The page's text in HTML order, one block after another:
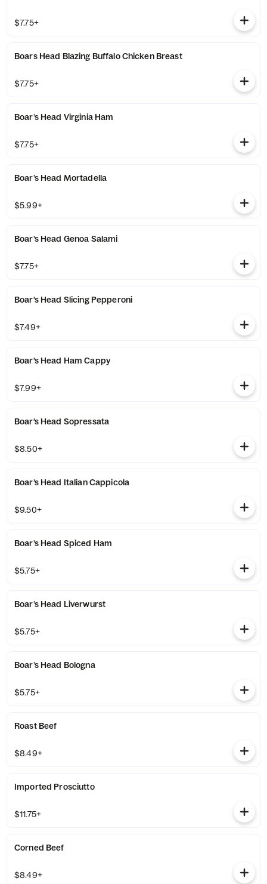
$7.75+
Boars Head Blazing Buffalo Chicken Breast
$7.75+
Boar’s Head Virginia Ham
$7.75+
Boar’s Head Mortadella
$5.99+
Boar’s Head Genoa Salami
$7.75+
Boar’s Head Slicing Pepperoni
$7.49+
Boar’s Head Ham Cappy
$7.99+
Boar’s Head Sopressata
$8.50+
Boar’s Head Italian Cappicola
$9.50+
Boar’s Head Spiced Ham
$5.75+
Boar’s Head Liverwurst
$5.75+
Boar’s Head Bologna
$5.75+
Roast Beef
$8.49+
Imported Prosciutto
$11.75+
Corned Beef
$8.49+